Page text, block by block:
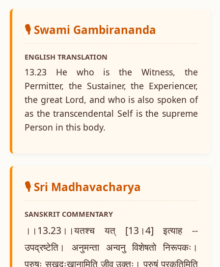
🎙️ Swami Gambirananda
ENGLISH TRANSLATION
13.23 He who is the Witness, the
Permitter, the Sustainer, the Experiencer,
the great Lord, and who is also spoken of
as the transcendental Self is the supreme
Person in this body.
🎙️ Sri Madhavacharya
SANSKRIT COMMENTARY
।।13.23।।यतश्च यत् [13।4] इत्याह --
उपद्रष्टेति। अनुमन्ता अन्वनु विशेषतो निरूपकः।
पुरुषः सुखदुःखानामिति जीव उक्तः। पुरुषं प्रकृतिमिति